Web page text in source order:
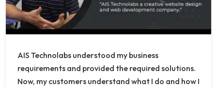
AIS Technolabs understood my business
requirements and provided the required solutions.
Now, my customers understand what I do and how I